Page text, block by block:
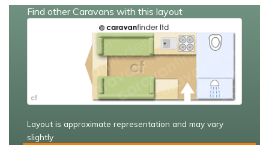
Find other Caravans with this layout
Layout is approximate representation and may vary
slightly